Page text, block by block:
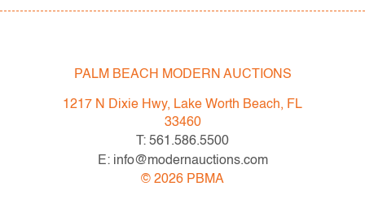
early in life. She followed in her mother’s footsteps to
outlet for her drive to collect, study, and write.
While in graduate school Leslie went to Puerto Vallarta
and met her future husband Ramon. They shared a
wrote about many topics: Italian, Scandinavian, and
PALM BEACH MODERN AUCTIONS
1217 N Dixie Hwy, Lake Worth Beach, FL
33460
T: 561.586.5500
E: info@modernauctions.com
© 2026 PBMA